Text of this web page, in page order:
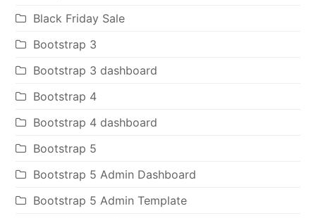
Black Friday Sale
Bootstrap 3
Bootstrap 3 dashboard
Bootstrap 4
Bootstrap 4 dashboard
Bootstrap 5
Bootstrap 5 Admin Dashboard
Bootstrap 5 Admin Template